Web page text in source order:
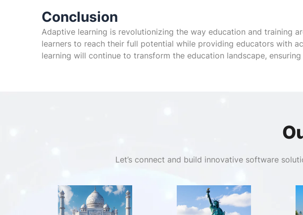
Conclusion
Adaptive learning is revolutionizing the way education and training
learners to reach their full potential while providing educators with
learning will continue to transform the education landscape,
Let’s connect and build innovative software